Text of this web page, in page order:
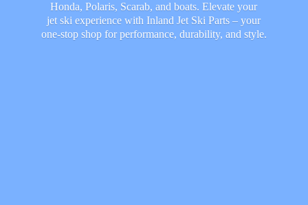
Honda, Polaris, Scarab, and boats. Elevate your
jet ski experience with Inland Jet Ski Parts – your
one-stop shop for performance, durability, and style.